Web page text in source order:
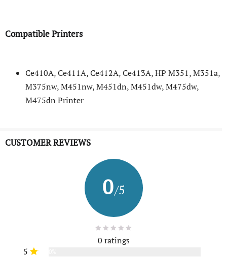
Compatible Printers
Ce410A, Ce411A, Ce412A, Ce413A, HP M351, M351a,
M375nw, M451nw, M451dn, M451dw, M475dw,
M475dn Printer
CUSTOMER REVIEWS
0/5
0 ratings
5